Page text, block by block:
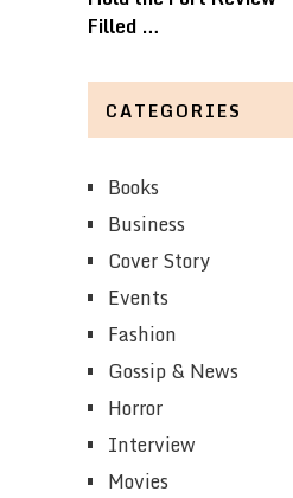
Filled …
CATEGORIES
Books
Business
Cover Story
Events
Fashion
Gossip & News
Horror
Interview
Movies